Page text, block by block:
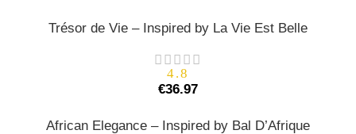
Trésor de Vie – Inspired by La Vie Est Belle
4.8
€36.97
African Elegance – Inspired by Bal D’Afrique